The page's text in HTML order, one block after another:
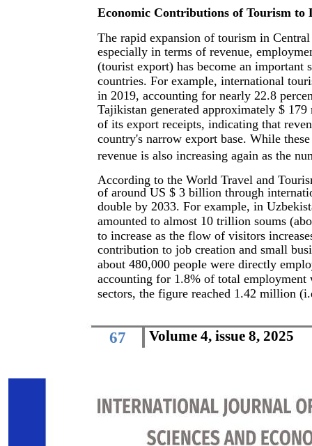
Volume 4, issue 8, 2025
67
Economic Contributions of Tourism to
The rapid expansion of tourism in
especially in terms of revenue,
(tourist export) has become an important
countries. For example, international
in 2019, accounting for nearly 22.8
Tajikistan generated approximately $
of its export receipts, indicating that
country's narrow export base. While
revenue is also increasing again as the
According to the World Travel and
of around US $ 3 billion through
double by 2033. For example, in
amounted to almost 10 trillion soums
to increase as the flow of visitors
contribution to job creation and small
about 480,000 people were directly
accounting for 1.8% of total
sectors, the figure reached 1.42 million